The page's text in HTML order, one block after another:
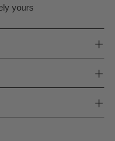
yours